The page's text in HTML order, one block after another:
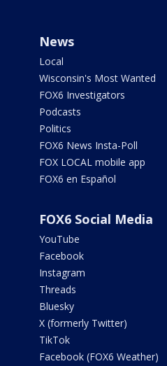
News
Local
Wisconsin's Most Wanted
FOX6 Investigators
Podcasts
Politics
FOX6 News Insta-Poll
FOX LOCAL mobile app
FOX6 en Español
FOX6 Social Media
YouTube
Facebook
Instagram
Threads
Bluesky
X (formerly Twitter)
TikTok
Facebook (FOX6 Weather)